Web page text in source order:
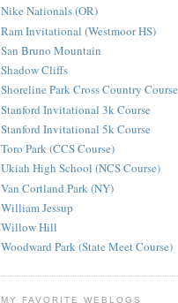
Nike Nationals (OR)
Ram Invitational (Westmoor HS)
San Bruno Mountain
Shadow Cliffs
Shoreline Park Cross Country Course
Stanford Invitational 3k Course
Stanford Invitational 5k Course
Toro Park (CCS Course)
Ukiah High School (NCS Course)
Van Cortland Park (NY)
William Jessup
Willow Hill
Woodward Park (State Meet Course)
MY FAVORITE WEBLOGS